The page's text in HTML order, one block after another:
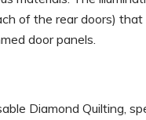
of the rear doors)
door panels.
Diamond Quilting,